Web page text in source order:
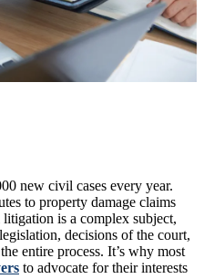
new civil cases every year.
to property damage claims
is a complex subject,
decisions of the court,
entire process. It’s why most
to advocate for their interests